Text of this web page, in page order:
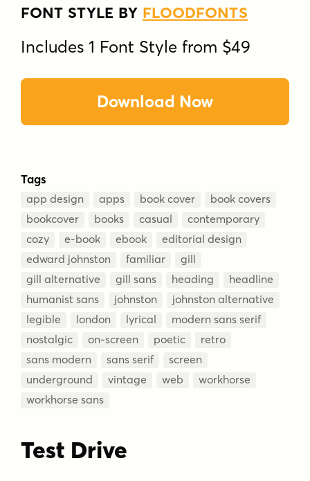
FONT STYLE BY FLOODFONTS
Includes 1 Font Style from $49
Download Now
Tags
app design apps book cover
book covers
bookcover
books casual
contemporary
cozy
e-book ebook
editorial design
edward johnston
familiar
gill
gill alternative
gill sans heading
headline
humanist sans
johnston
johnston alternative
legible
london lyrical
modern sans serif
nostalgic
on-screen poetic
retro
sans modern
sans serif
screen
underground
vintage web
workhorse
workhorse sans
Test Drive